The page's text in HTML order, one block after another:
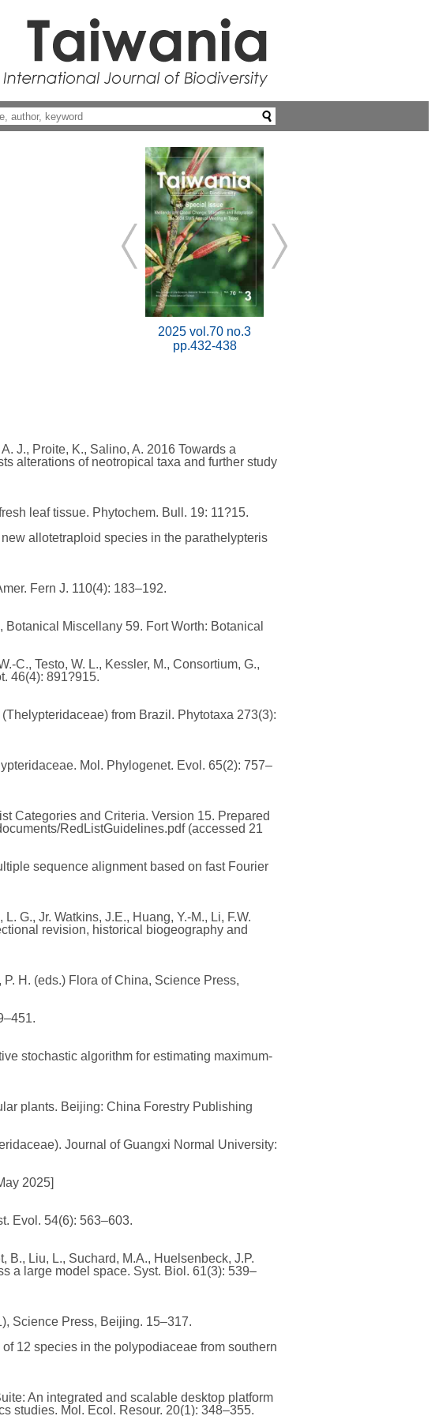
2025 vol.70 no.3
pp.432-438
J., Proite, K., Salino, A. 2016 Towards a
alterations of neotropical taxa and further study
leaf tissue. Phytochem. Bull. 19: 11?15.
allotetraploid species in the parathelypteris
Fern J. 110(4): 183–192.
Miscellany 59. Fort Worth: Botanical
C., Testo, W. L., Kessler, M., Consortium, G.,
46(4): 891?915.
from Brazil. Phytotaxa 273(3):
Mol. Phylogenet. Evol. 65(2): 757–
Categories and Criteria. Version 15. Prepared
RedListGuidelines.pdf (accessed 21
sequence alignment based on fast Fourier
G., Jr. Watkins, J.E., Huang, Y.-M., Li, F.W.
revision, historical biogeography and
H. (eds.) Flora of China, Science Press,
stochastic algorithm for estimating maximum-
plants. Beijing: China Forestry Publishing
Journal of Guangxi Normal University:
2025]
Evol. 54(6): 563–603.
B., Liu, L., Suchard, M.A., Huelsenbeck, J.P.
a large model space. Syst. Biol. 61(3): 539–
Science Press, Beijing. 15–317.
12 species in the polypodiaceae from southern
An integrated and scalable desktop platform
studies. Mol. Ecol. Resour. 20(1): 348–355.